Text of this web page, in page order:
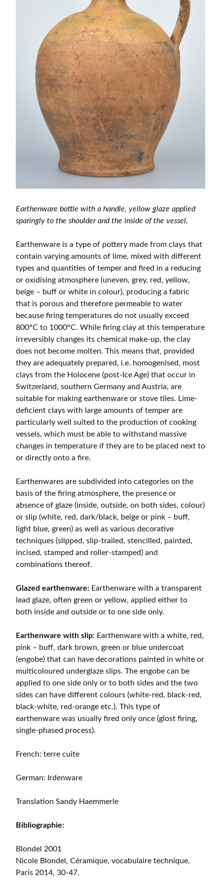
Earthenware bottle with a handle, yellow glaze applied
sparingly to the shoulder and the inside of the vessel.
Earthenware is a type of pottery made from clays that
contain varying amounts of lime, mixed with different
types and quantities of temper and fired in a reducing
or oxidising atmosphere (uneven, grey, red, yellow,
beige – buff or white in colour), producing a fabric
that is porous and therefore permeable to water
because firing temperatures do not usually exceed
800°C to 1000°C. While firing clay at this temperature
irreversibly changes its chemical make-up, the clay
does not become molten. This means that, provided
they are adequately prepared, i.e. homogenised, most
clays from the Holocene (post-Ice Age) that occur in
Switzerland, southern Germany and Austria, are
suitable for making earthenware or stove tiles. Lime-
deficient clays with large amounts of temper are
particularly well suited to the production of cooking
vessels, which must be able to withstand massive
changes in temperature if they are to be placed next to
or directly onto a fire.
Earthenwares are subdivided into categories on the
basis of the firing atmosphere, the presence or
absence of glaze (inside, outside, on both sides, colour)
or slip (white, red, dark/black, beige or pink – buff,
light blue, green) as well as various decorative
techniques (slipped, slip-trailed, stencilled, painted,
incised, stamped and roller-stamped) and
combinations thereof.
Glazed earthenware: Earthenware with a transparent
lead glaze, often green or yellow, applied either to
both inside and outside or to one side only.
Earthenware with slip: Earthenware with a white, red,
pink – buff, dark brown, green or blue undercoat
(engobe) that can have decorations painted in white or
multicoloured underglaze slips. The engobe can be
applied to one side only or to both sides and the two
sides can have different colours (white-red, black-red,
black-white, red-orange etc.). This type of
earthenware was usually fired only once (glost firing,
single-phased process).
French: terre cuite
German: Irdenware
Translation Sandy Haemmerle
Bibliographie:
Blondel 2001
Nicole Blondel, Céramique, vocabulaire technique,
Paris 2014, 30-47.